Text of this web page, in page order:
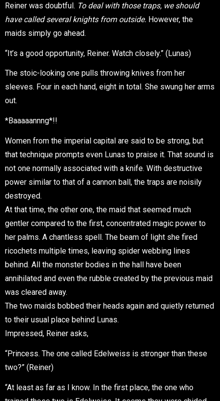
Reiner was doubtful. To deal with those traps, we should
have called several knights from outside. However, the
maids simply go ahead.
“It’s a good opportunity, Reiner. Watch closely.” (Lunas)
The stoic-looking one pulls throwing knives from her
sleeves. Four in each hand, eight in total. She swung her arms
out.
*Baaaaannng*!!
Women from the imperial capital are said to be strong, but
that technique prompts even Lunas to praise it. That sound is
not one normally associated with a knife. With destructive
power similar to that of a cannon ball, the traps are noisily
destroyed.
At that time, the other one, the maid that seemed much
gentler compared to the first, concentrated magic power to
her palms. A chantless spell. The beam of light she fired
ricochets multiple times, leaving spider webbing lines
behind. All the monster bodies in the hall have been
annihilated and even the rubble created by the previous maid
was cleared away.
The two maids bobbed their heads again and quietly returned
to their usual place behind Lunas.
Impressed, Reiner asks,
“Princess. The one called Edelweiss is stronger than these
two?” (Reiner)
“At least as far as I know. In the first place, the one who